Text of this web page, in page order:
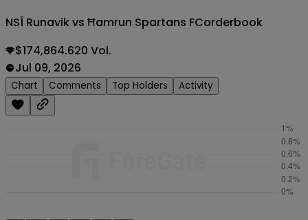
NSÍ Runavik vs Ħamrun Spartans FCorderbook
$174,864.620 Vol.
Jul 09, 2026
Chart Comments Top Holders Activity